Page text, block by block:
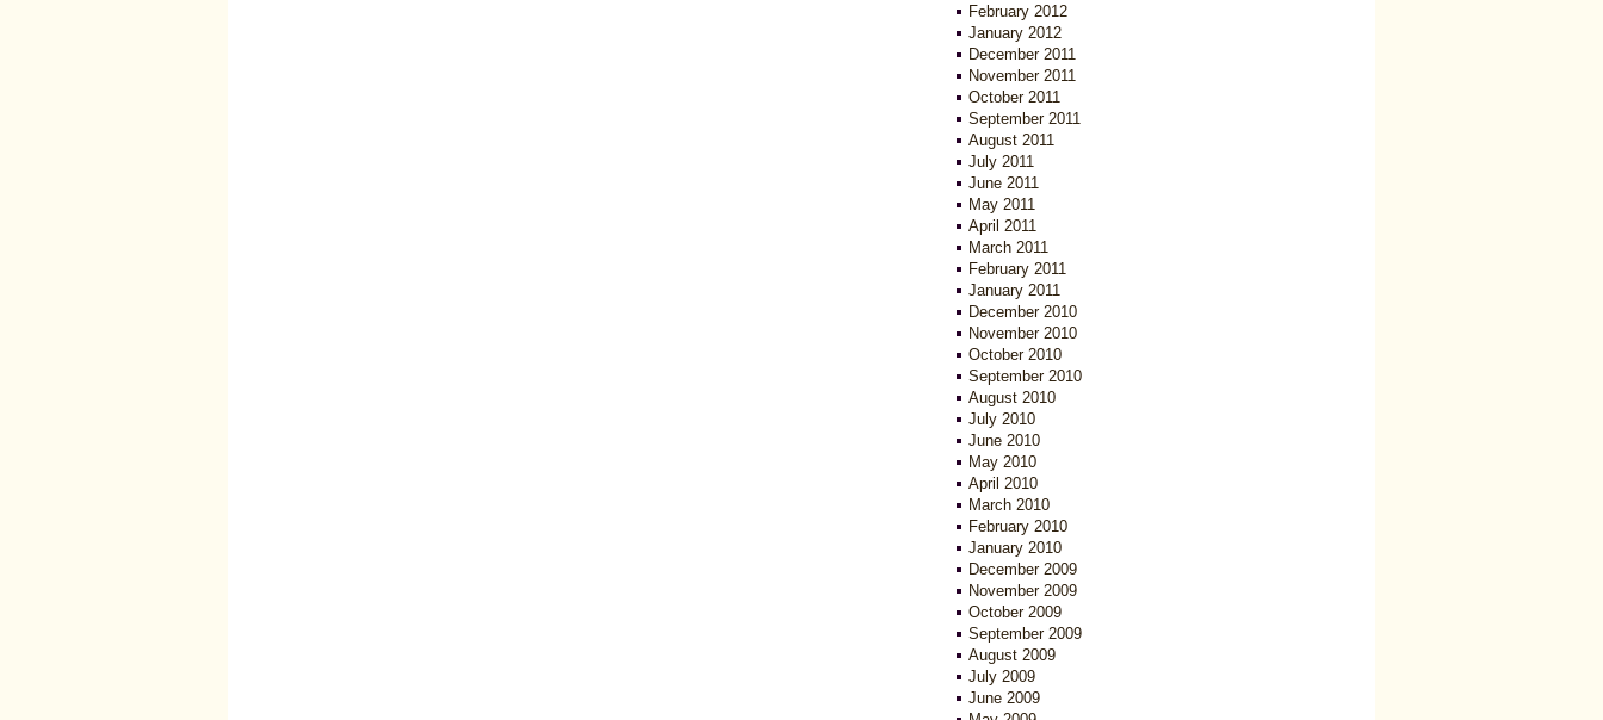
February 2012
January 2012
December 2011
November 2011
October 2011
September 2011
August 2011
July 2011
June 2011
May 2011
April 2011
March 2011
February 2011
January 2011
December 2010
November 2010
October 2010
September 2010
August 2010
July 2010
June 2010
May 2010
April 2010
March 2010
February 2010
January 2010
December 2009
November 2009
October 2009
September 2009
August 2009
July 2009
June 2009